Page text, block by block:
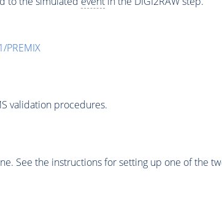
PREMIX
validation procedures.
See the instructions for setting up one of the